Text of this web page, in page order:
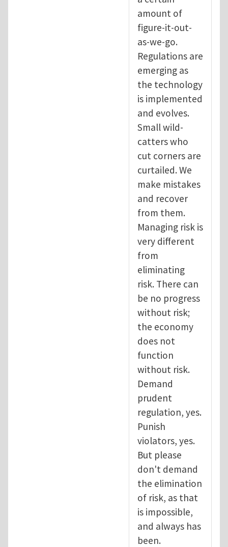
amount of
figure-it-out-
as-we-go.
Regulations are
emerging as
the technology
is implemented
and evolves.
Small wild-
catters who
cut corners are
curtailed. We
make mistakes
and recover
from them.
Managing risk is
very different
from
eliminating
risk. There can
be no progress
without risk;
the economy
does not
function
without risk.
Demand
prudent
regulation, yes.
Punish
violators, yes.
But please
don't demand
the elimination
of risk, as that
is impossible,
and always has
been.